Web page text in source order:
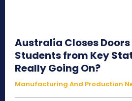
Australia Closes
Students from Key
Really Going On?
Manufacturing And Production